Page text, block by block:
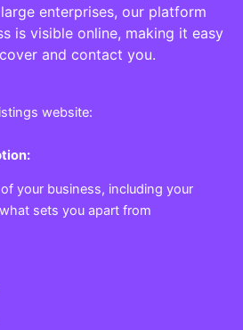
enterprises, our platform
is visible online, making it easy
and contact you.
website:
your business, including your
sets you apart from